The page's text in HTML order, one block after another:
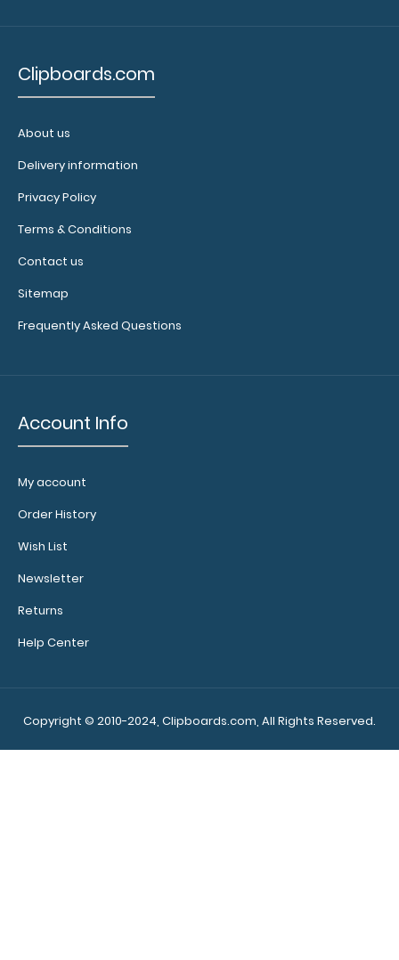
WhiteCoat Clipboard® Trifold - Green Medical Edition
Clipboards.com
About us
Delivery information
Privacy Policy
Terms & Conditions
Contact us
Sitemap
Frequently Asked Questions
Account Info
My account
Order History
Wish List
Newsletter
Returns
Help Center
Copyright © 2010-2024, Clipboards.com, All Rights Reserved.